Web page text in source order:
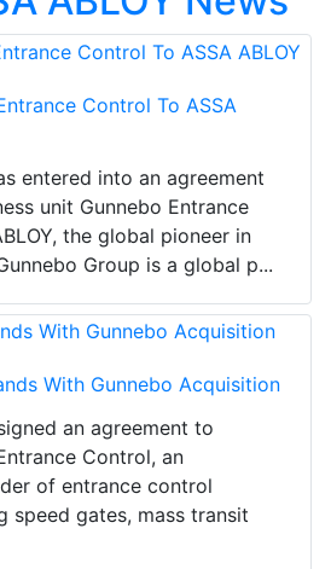
Control To ASSA
entered into an agreement
unit Gunnebo Entrance
the global pioneer in
Group is a global p...
With Gunnebo Acquisition
an agreement to
Control, an
of entrance control
speed gates, mass transit